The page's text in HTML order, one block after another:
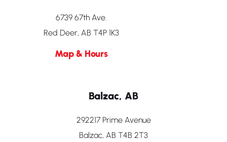
6739 67th Ave.
Red Deer, AB T4P 1K3
Map & Hours
Balzac, AB
292217 Prime Avenue
Balzac, AB T4B 2T3